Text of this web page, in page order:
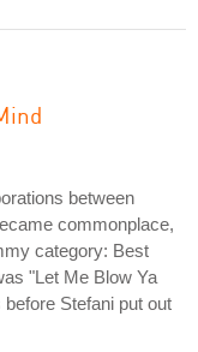
between
commonplace,
category: Best
"Let Me Blow Ya
Stefani put out